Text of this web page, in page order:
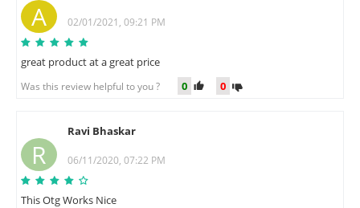
A 02/01/2021, 09:21 PM
great product at a great price
Was this review helpful to you ? 0 0
R
Ravi Bhaskar
06/11/2020, 07:22 PM
This Otg Works Nice